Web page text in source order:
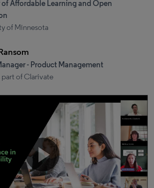
Affordable Learning and Open
of Minnesota
- Product Management
part of Clarivate